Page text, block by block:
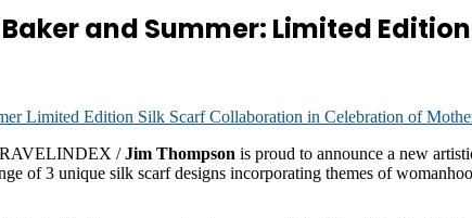
and Summer: Limited
/Jim Thompson is proud to announce a new
of 3 unique silk scarf designs incorporating themes of